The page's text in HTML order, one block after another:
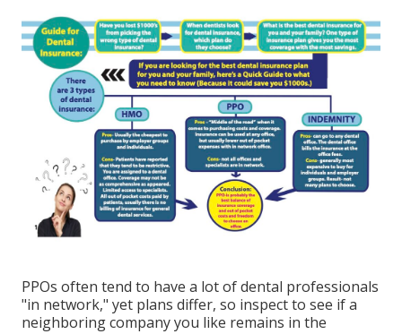
PPOs often tend to have a lot of dental professionals
"in network," yet plans differ, so inspect to see if a
neighboring company you like remains in the